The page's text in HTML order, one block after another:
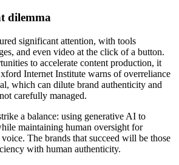
dilemma
significant attention, with tools
and even video at the click of a button.
to accelerate content production, it
Internet Institute warns of overreliance
which can dilute brand authenticity and
carefully managed.
a balance: using generative AI to
maintaining human oversight for
The brands that succeed will be those
with human authenticity.